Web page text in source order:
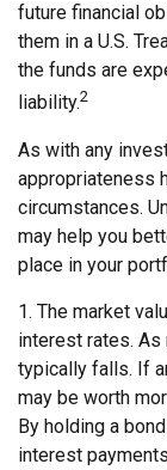
future financial
them in a U.S.
the funds are
liability.2
As with any
appropriateness
circumstances.
may help you
place in your
1. The market
interest rates.
typically falls. If
may be worth
By holding a
interest